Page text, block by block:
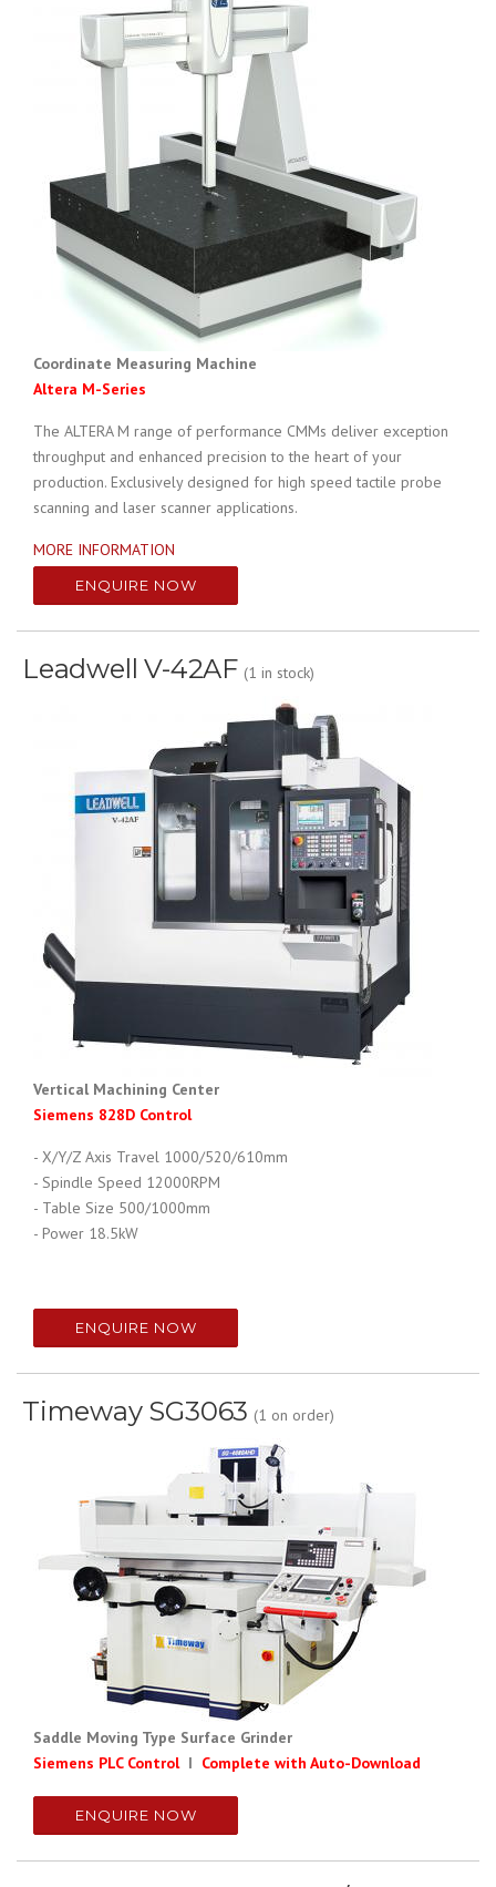
Coordinate Measuring Machine
Altera M-Series
The ALTERA M range of performance CMMs deliver exception
throughput and enhanced precision to the heart of your
production. Exclusively designed for high speed tactile probe
scanning and laser scanner applications.
MORE INFORMATION
ENQUIRE NOW
Leadwell V-42AF (1 in stock)
Vertical Machining Center
Siemens 828D Control
- X/Y/Z Axis Travel 1000/520/610mm
- Spindle Speed 12000RPM
- Table Size 500/1000mm
- Power 18.5kW
ENQUIRE NOW
Timeway SG3063 (1 on order)
Saddle Moving Type Surface Grinder
Siemens PLC ControlI Complete with Auto-Download
ENQUIRE NOW